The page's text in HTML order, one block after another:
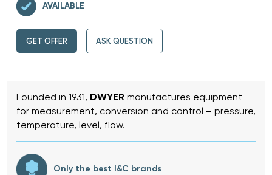
AVAILABLE
GET OFFER ASK QUESTION
Founded in 1931, DWYER manufactures equipment
for measurement, conversion and control – pressure,
temperature, level, flow.
Only the best I&C brands